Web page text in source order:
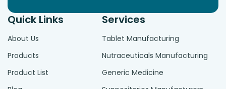
Quick Links
About Us
Products
Product List
Services
Tablet Manufacturing
Nutraceuticals Manufacturing
Generic Medicine